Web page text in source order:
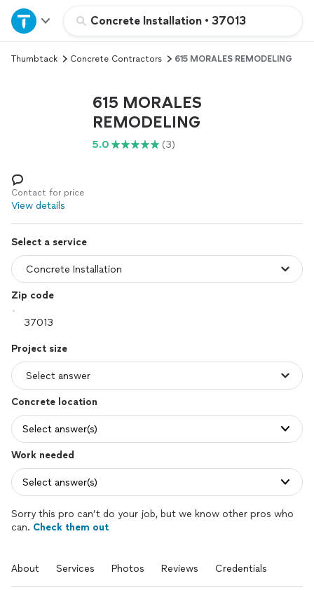
Concrete Installation • 37013
Home
Explore Services
Log in
Thumbtack Concrete Contractors 615 MORALES REMODELING
615 MORALES
REMODELING
5.0 (3)
Contact for price
View details
Select a service
Zip code
Project size
Concrete location
Select answer(s)
Work needed
Select answer(s)
Sorry this pro can’t do your job, but we know other pros who
can. Check them out
About Services Photos Reviews Credentials